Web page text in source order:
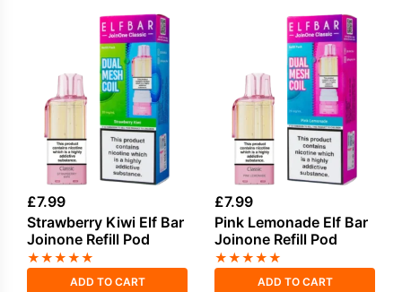
£7.99
Strawberry Kiwi Elf Bar
Joinone Refill Pod
★★★★★
ADD TO CART
£7.99
Pink Lemonade Elf Bar
Joinone Refill Pod
★★★★★
ADD TO CART